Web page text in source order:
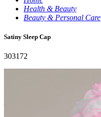
Health & Beauty
Beauty & Personal Care
Satiny Sleep Cap
303172